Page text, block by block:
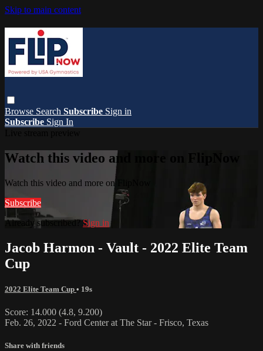
Skip to main content
Browse Search Subscribe Sign in
Subscribe Sign In
Watch this video and more on FlipNow
Watch this video and more on FlipNow
Subscribe
Already subscribed?Sign in
Jacob Harmon - Vault - 2022 Elite Team
Cup
2022 Elite Team Cup • 19s
Score: 14.000 (4.8, 9.200)
Feb. 26, 2022 - Ford Center at The Star - Frisco, Texas
Share with friends